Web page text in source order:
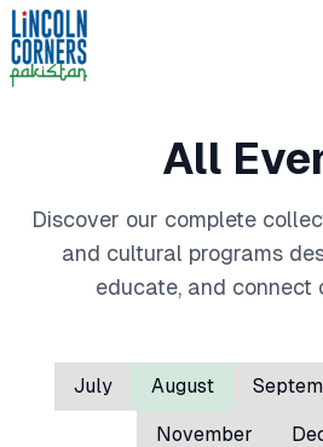
All
Discover our complete
and cultural programs
educate, and connect
July August
November